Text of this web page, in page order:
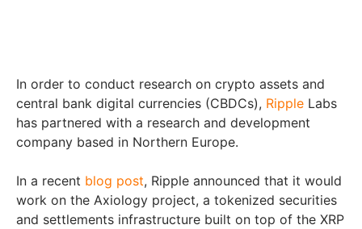
In order to conduct research on crypto assets and
central bank digital currencies (CBDCs), Ripple Labs
has partnered with a research and development
company based in Northern Europe.
In a recent blog post, Ripple announced that it would
work on the Axiology project, a tokenized securities
and settlements infrastructure built on top of the XRP